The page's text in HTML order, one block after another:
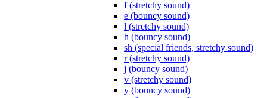
f (stretchy sound)
e (bouncy sound)
l (stretchy sound)
h (bouncy sound)
sh (special friends, stretchy sound)
r (stretchy sound)
j (bouncy sound)
v (stretchy sound)
y (bouncy sound)